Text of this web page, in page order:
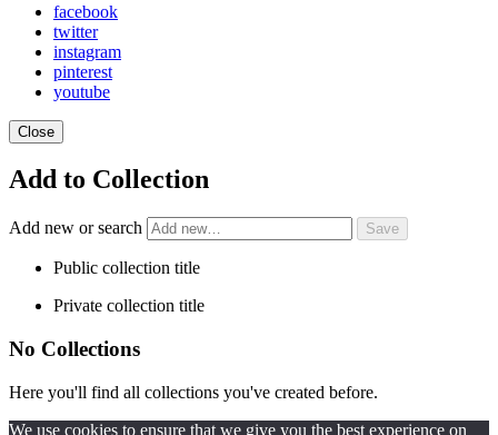
facebook
twitter
instagram
pinterest
youtube
Close
Add to Collection
Add new or search
Public collection title
Private collection title
No Collections
Here you'll find all collections you've created before.
We use cookies to ensure that we give you the best experience on